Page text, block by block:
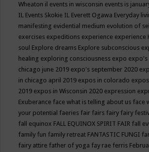
Wheaton il events in wisconsin events is
IL Events Skokie IL Everett Ogawa Everyday
manifesting evidential medium evolution of
exercises expeditions experience
soul Explore dreams Explore subconscious
healing exploring consciousness expo expo's
chicago june 2019 expo's september 2020
in chicago april 2019 expos in colorado
2019 expos in Wisconsin 2020 expression
Exuberance face what is telling about us face
your potential faeries fair fairs fairy fairy
fall equinox FALL EQUINOX SPIRIT FAIR fall
family fun family retreat FANTASTIC FUNGI
fairy attire father of yoga fay rae ferris